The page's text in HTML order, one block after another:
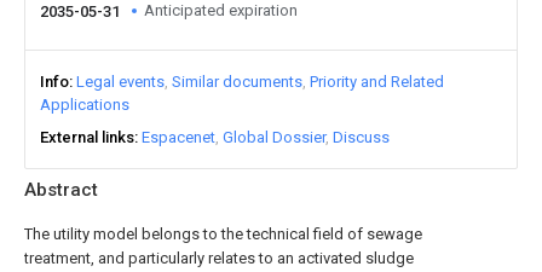
Abstract
The utility model belongs to the technical field of sewage
treatment, and particularly relates to an activated sludge
2035-05-31 Anticipated expiration
Info Legal events Similar documents Priority and Related
Applications
External links Espacenet Global Dossier Discuss